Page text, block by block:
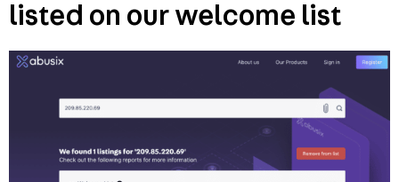
listed on our welcome list